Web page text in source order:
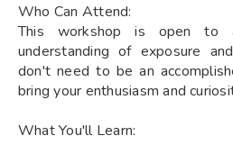
Who Can Attend:
This workshop is open to
understanding of exposure
don't need to be an
bring your enthusiasm and
What You'll Learn: